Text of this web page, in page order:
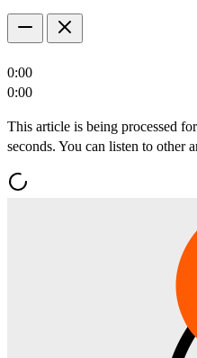
0:00
0:00
This article is being processed
seconds. You can listen to other